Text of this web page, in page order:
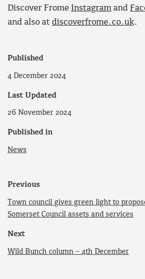
Discover Frome Instagram and
and also at discoverfrome.co.uk.
Published
4 December 2024
Last Updated
26 November 2024
Published in
News
Previous
Town council gives green light to
Somerset Council assets and services
Next
Wild Bunch column – 4th December